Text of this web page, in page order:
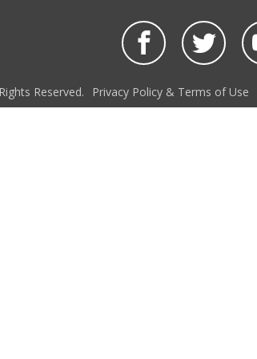
Reserved. Privacy Policy & Terms of Use